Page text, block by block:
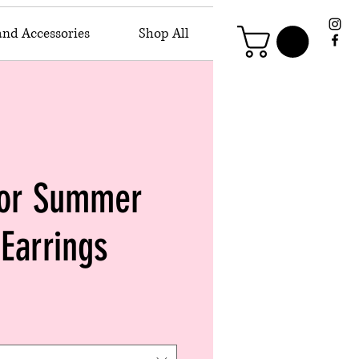
Accessories Shop All
Summer